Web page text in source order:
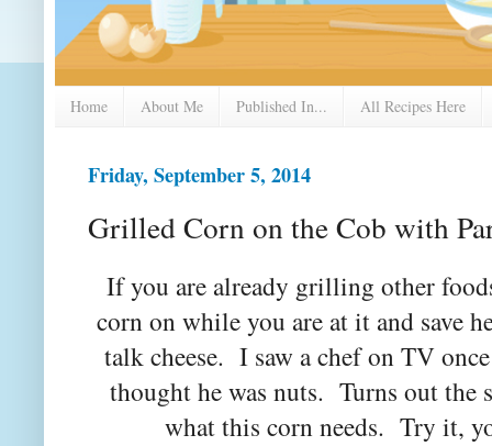
Home About Me Published In... All Recipes Here
Friday, September 5, 2014
Grilled Corn on the Cob with
If you are already grilling other
corn on while you are at it and save
talk cheese. I saw a chef on TV
thought he was nuts. Turns out the
what this corn needs. Try it,